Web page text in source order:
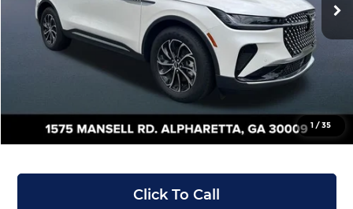
1 /35
MSRP:
$56,435
Manufacturer Rebates & Dealer Discounts:
-$7,257
Doc Fee:
+$899
+$199
Angela Krause Price: $50,276
Click To Call